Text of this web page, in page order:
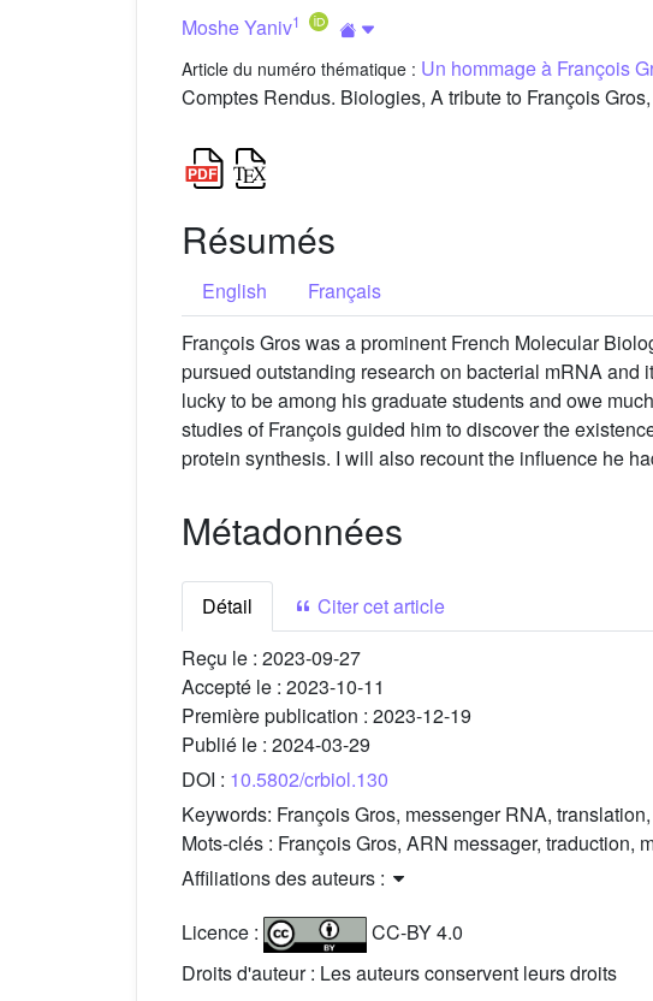
Moshe Yaniv1
Article du numéro thématique : Un hommage à François
Comptes Rendus. Biologies, A tribute to François
Résumés
English
Français
François Gros was a prominent French Molecular
pursued outstanding research on bacterial mRNA
lucky to be among his graduate students and owe
studies of François guided him to discover the
protein synthesis. I will also recount the influence he
Métadonnées
Détail
Citer cet article
Reçu le : 2023-09-27
Accepté le : 2023-10-11
Première publication : 2023-12-19
Publié le : 2024-03-29
DOI : 10.5802/crbiol.130
Keywords: François Gros, messenger RNA,
Mots-clés : François Gros, ARN messager, traduction,
Affiliations des auteurs :
Licence :
CC-BY 4.0
Droits d'auteur : Les auteurs conservent leurs droits